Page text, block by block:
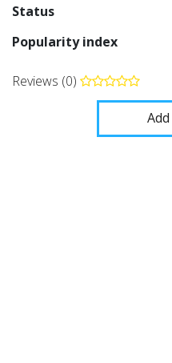
Status
Popularity index
Reviews (0)